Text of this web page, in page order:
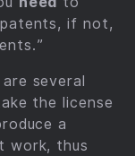
if not,
several
the license
a
work, thus